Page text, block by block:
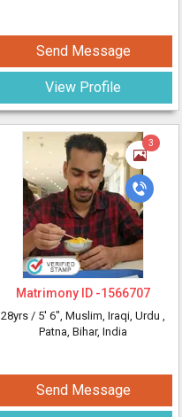
Send Message
View Profile
3
Matrimony ID -1566707
28yrs / 5' 6", Muslim, Iraqi, Urdu ,
Patna, Bihar, India
Send Message